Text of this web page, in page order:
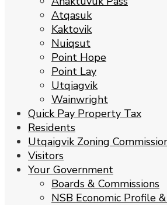
Atqasuk
Kaktovik
Nuiqsut
Point Hope
Point Lay
Utqiagvik
Wainwright
Quick Pay Property Tax
Residents
Utqaigvik Zoning
Visitors
Your Government
Boards & Commissions
NSB Economic Profile